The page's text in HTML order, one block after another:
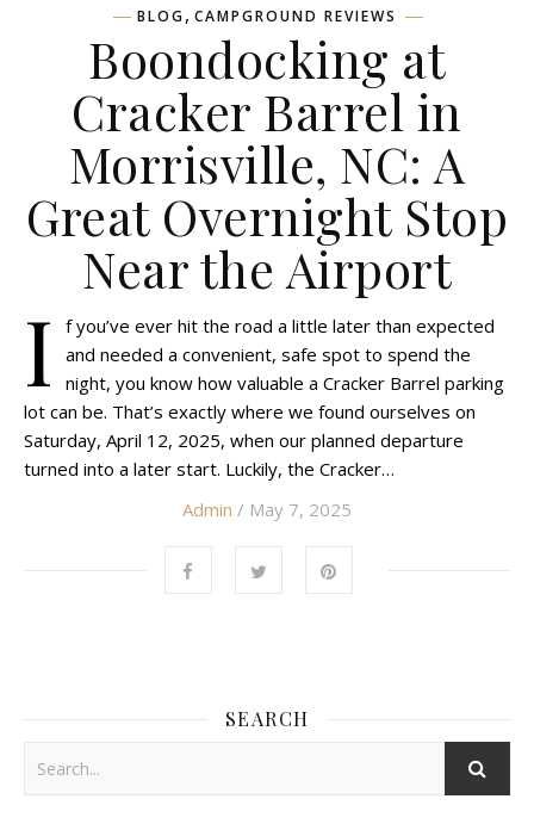
BLOG, CAMPGROUND REVIEWS
Boondocking at
Cracker Barrel in
Morrisville, NC: A
Great Overnight Stop
Near the Airport
I
f you’ve ever hit the road a little later than expected
and needed a convenient, safe spot to spend the
night, you know how valuable a Cracker Barrel parking
lot can be. That’s exactly where we found ourselves on
Saturday, April 12, 2025, when our planned departure
turned into a later start. Luckily, the Cracker…
Admin / May 7, 2025
SEARCH